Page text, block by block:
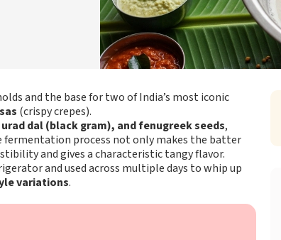
and the base for two of India’s most iconic
(crispy crepes).
dal (black gram), and fenugreek seeds,
process not only makes the batter
and gives a characteristic tangy flavor.
and used across multiple days to whip up
variations.